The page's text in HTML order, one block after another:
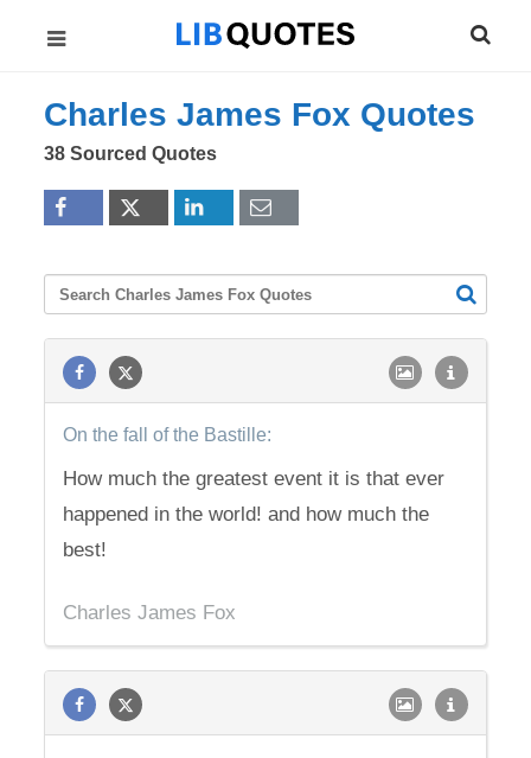
Charles James Fox Quotes
38 Sourced Quotes
On the fall of the Bastille:
How much the greatest event it is that ever
happened in the world! and how much the
best!
Charles James Fox